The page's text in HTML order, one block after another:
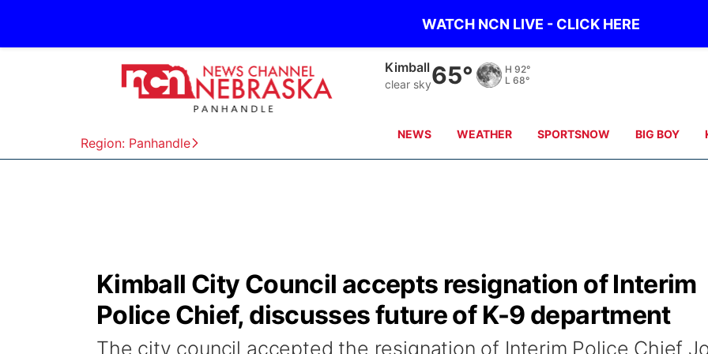
WATCH NCN LIVE - CLICK HERE
Region: Panhandle
Sidney
few clouds60° H 92°
L 66°
NEWS WEATHER SPORTSNOW BIG BOY
Kimball City Council accepts resignation of Interim
Police Chief, discusses future of K-9 department
The city council accepted the resignation of Interim Police Chief